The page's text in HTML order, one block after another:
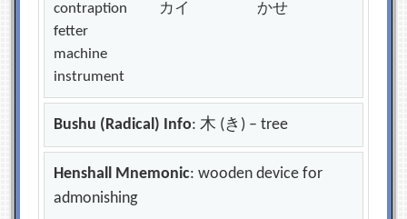
contraption
fetter
machine
instrument
カイ
かせ
Bushu (Radical) Info: 木 (き) – tree
Henshall Mnemonic: wooden device for
admonishing